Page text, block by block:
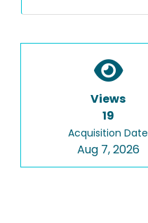
Views
19
Acquisition Date
Aug 7, 2026